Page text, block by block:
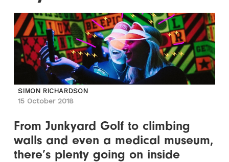
SIMON RICHARDSON
15 October 2018
From Junkyard Golf to climbing
walls and even a medical museum,
there’s plenty going on inside